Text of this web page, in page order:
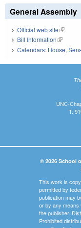
General Assembly
Official web site(link is
Bill Information(link is
Calendars: House,
UNC-
T:
© 2026 School
This work is
permitted by
publication may
or by any means
the publisher.
Prohibited